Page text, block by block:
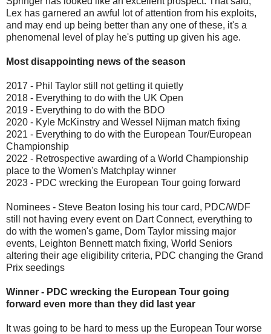
Lex has garnered an awful lot of attention from his exploits,
and may end up being better than any one of these, it's a
phenomenal level of play he's putting up given his age.
Most disappointing news of the season
2017 - Phil Taylor still not getting it quietly
2018 - Everything to do with the UK Open
2019 - Everything to do with the BDO
2020 - Kyle McKinstry and Wessel Nijman match fixing
2021 - Everything to do with the European Tour/European
Championship
2022 - Retrospective awarding of a World Championship
place to the Women's Matchplay winner
2023 - PDC wrecking the European Tour going forward
Nominees - Steve Beaton losing his tour card, PDC/WDF
still not having every event on Dart Connect, everything to
do with the women's game, Dom Taylor missing major
events, Leighton Bennett match fixing, World Seniors
altering their age eligibility criteria, PDC changing the Grand
Prix seedings
Winner - PDC wrecking the European Tour going
forward even more than they did last year
It was going to be hard to mess up the European Tour worse